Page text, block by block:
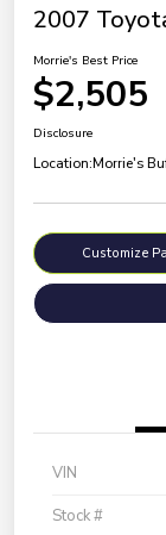
2007
Morrie's Best Price
$2,505
Disclosure
Location:Morrie's
Customize
VIN
Stock #